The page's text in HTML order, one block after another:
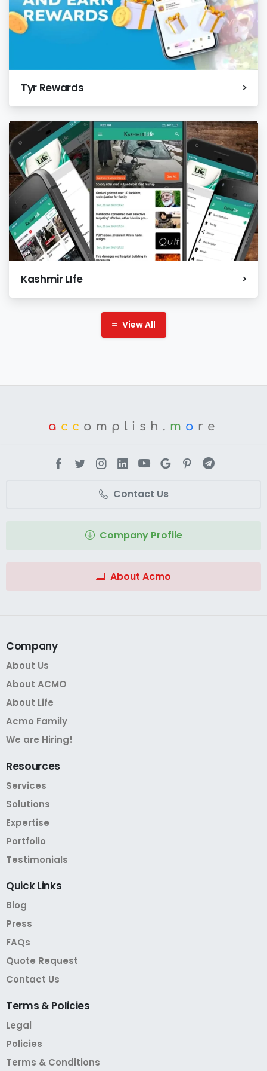
Tyr Rewards
Kashmir LIfe
View All
a cc omplish. m o re
Contact Us
Company Profile
About Acmo
Company
About Us
About ACMO
About Life
Acmo Family
We are Hiring!
Resources
Services
Solutions
Expertise
Portfolio
Testimonials
QuickLinks
Blog
Press
FAQs
Quote Request
Contact Us
Terms &Policies
Legal
Policies
Terms & Conditions